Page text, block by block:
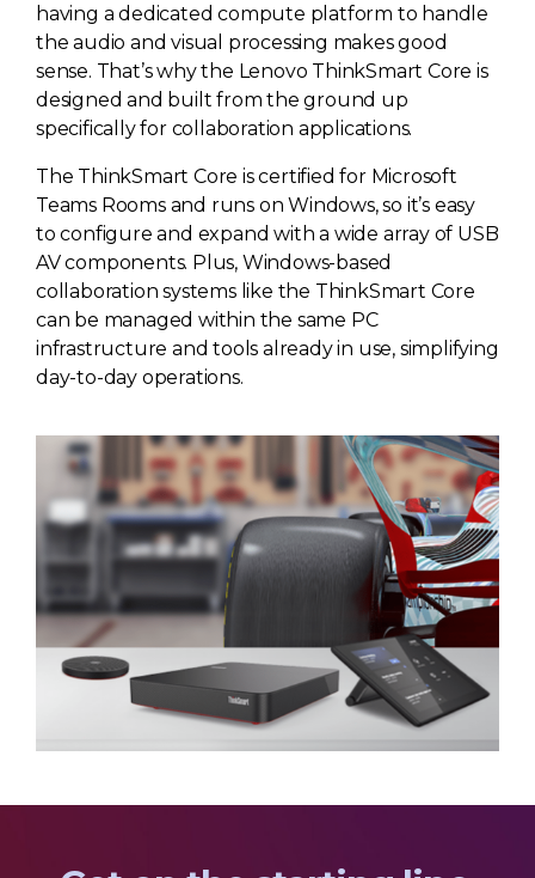
having a dedicated compute platform to handle
the audio and visual processing makes good
sense. That’s why the Lenovo ThinkSmart Core is
designed and built from the ground up
specifically for collaboration applications.
The ThinkSmart Core is certified for Microsoft
Teams Rooms and runs on Windows, so it’s easy
to configure and expand with a wide array of USB
AV components. Plus, Windows-based
collaboration systems like the ThinkSmart Core
can be managed within the same PC
infrastructure and tools already in use, simplifying
day-to-day operations.